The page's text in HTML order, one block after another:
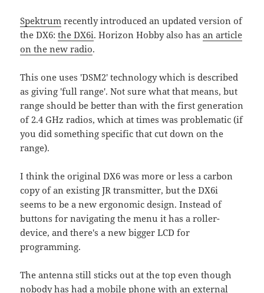
Spektrum recently introduced an updated version of
the DX6:the DX6i. Horizon Hobby also hasan article
on the new radio.
This one uses 'DSM2' technology which is described
as giving 'full range'. Not sure what that means, but
range should be better than with the first generation
of 2.4 GHz radios, which at times was problematic (if
you did something specific that cut down on the
range).
I think the original DX6 was more or less a carbon
copy of an existing JR transmitter, but the DX6i
seems to be a new ergonomic design. Instead of
buttons for navigating the menu it has a roller-
device, and there's a new bigger LCD for
programming.
The antenna still sticks out at the top even though
nobody has had a mobile phone with an external